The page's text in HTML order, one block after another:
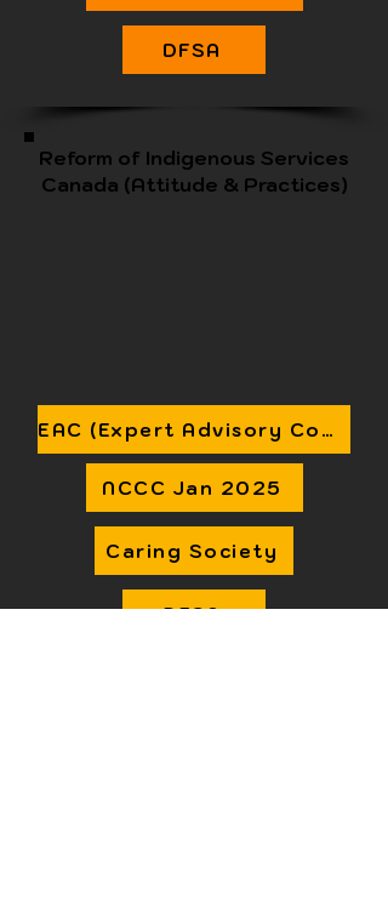
DFSA
Reform of Indigenous Services
Canada (Attitude & Practices)
EAC (Expert Advisory Committee) Status Report
NCCC Jan 2025
Caring Society
DFSA